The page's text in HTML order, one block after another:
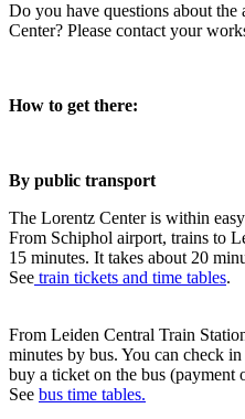
Do you have questions about
Center? Please contact your
How to get there:
By public transport
The Lorentz Center is within
From Schiphol airport, trains to
15 minutes. It takes about 20
See train tickets and time tables.
From Leiden Central Train
minutes by bus. You can check
buy a ticket on the bus (payment
See bus time tables.